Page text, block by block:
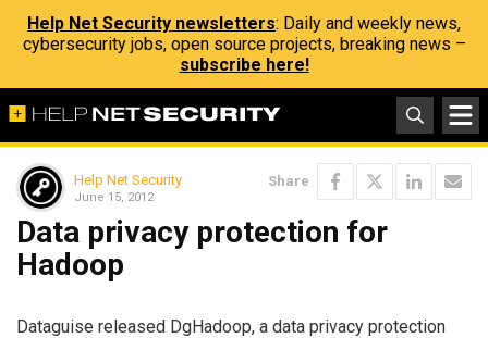
Help Net Security newsletters: Daily and weekly news,
cybersecurity jobs, open source projects, breaking news –
subscribe here!
Help Net Security
June 15, 2012
Share
Data privacy protection for
Hadoop
Dataguise released DgHadoop, a data privacy protection